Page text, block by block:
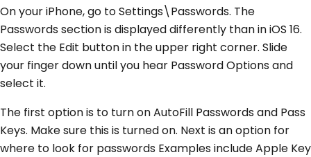
On your iPhone, go to Settings\Passwords. The
Passwords section is displayed differently than in iOS 16.
Select the Edit button in the upper right corner. Slide
your finger down until you hear Password Options and
select it.
The first option is to turn on AutoFill Passwords and Pass
Keys. Make sure this is turned on. Next is an option for
where to look for passwords Examples include Apple Key